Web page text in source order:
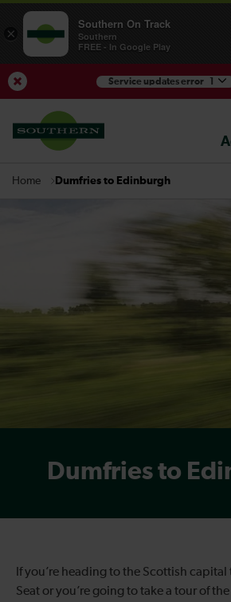
Service updates error
View Service Updates
Home Dumfries to Edinburgh
Dumfries to
If you’re heading to the Scottish capital
Seat or you’re going to take a tour of
×
Southern On Track
Southern
FREE - In Google Play